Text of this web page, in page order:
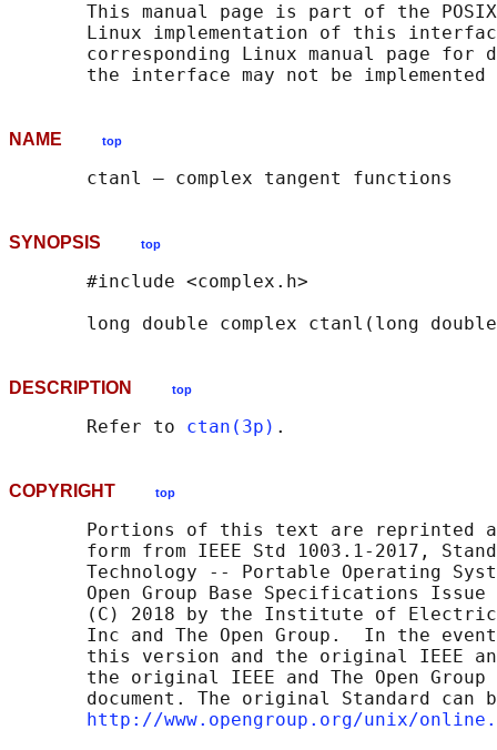
This manual page is part of the
Linux implementation of this
corresponding Linux manual page for
NAME top
SYNOPSIS top
       #include <complex.h>
long double complex ctanl(long
DESCRIPTION top
       Refer to
ctan(3p)
COPYRIGHT top
Portions of this text are reprinted
form from IEEE Std 1003.1-2017,
Technology -- Portable Operating
Open Group Base Specifications Issue
(C) 2018 by the Institute of
Inc and The Open Group.  In the
this version and the original IEEE
the original IEEE and The Open Group
document. The original Standard can
http://www.opengroup.org/unix/